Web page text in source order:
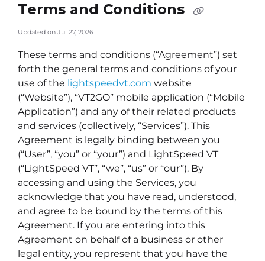
Terms and Conditions
Updated on Jul 27, 2026
These terms and conditions (“Agreement”) set
forth the general terms and conditions of your
use of the lightspeedvt.com website
(“Website”), “VT2GO” mobile application (“Mobile
Application”) and any of their related products
and services (collectively, “Services”). This
Agreement is legally binding between you
(“User”, “you” or “your”) and LightSpeed VT
(“LightSpeed VT”, “we”, “us” or “our”). By
accessing and using the Services, you
acknowledge that you have read, understood,
and agree to be bound by the terms of this
Agreement. If you are entering into this
Agreement on behalf of a business or other
legal entity, you represent that you have the